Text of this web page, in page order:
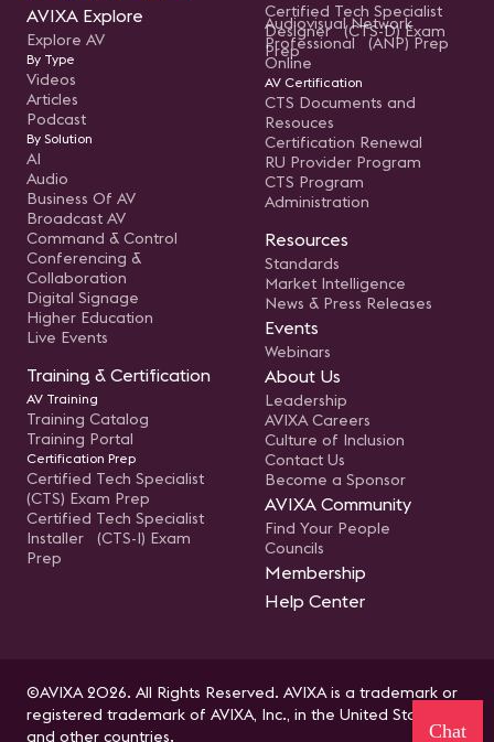
AVIXA Explore
Explore AV
By Type
Videos
Articles
Podcast
By Solution
AI
Audio
Business Of AV
Broadcast AV
Command & Control
Conferencing &
Collaboration
Digital Signage
Higher Education
Live Events
Training & Certification
AV Training
Training Catalog
Training Portal
Certification Prep
Certified Tech Specialist
(CTS) Exam Prep
Certified Tech Specialist
Installer (CTS-I) Exam
Prep
Certified Tech Specialist
Designer (CTS-D) Exam
Prep
Audiovisual Network
Professional (ANP) Prep
Online
AV Certification
CTS Documents and
Resouces
Certification Renewal
RU Provider Program
CTS Program
Administration
Resources
Standards
Market Intelligence
News & Press Releases
Events
Webinars
About Us
Leadership
AVIXA Careers
Culture of Inclusion
Contact Us
Become a Sponsor
AVIXA Community
Find Your People
Councils
Membership
Help Center
©AVIXA 2026. All Rights Reserved. AVIXA is a trademark or
registered trademark of AVIXA, Inc., in the United States
and other countries.
Chat